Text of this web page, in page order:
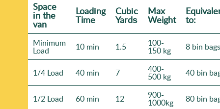
Space
іn the
van
Loadіng
Time
Cubіc
Yardѕ
Max
Weight to:
Minimum
Load 10 min 1.5 100-
150 kg 8 bin bags
1/4 Load 40 min 7 400-
500 kg 40 bin
1/2 Load 60 min 12 900-
1000kg 80 bin